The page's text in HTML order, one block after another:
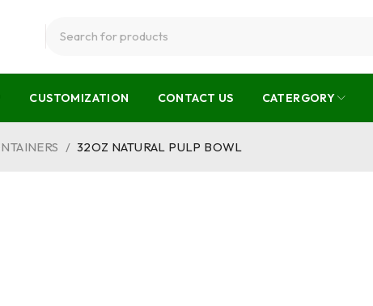
CUSTOMIZATION CONTACT US CATERGORY
/ 32OZ NATURAL PULP BOWL